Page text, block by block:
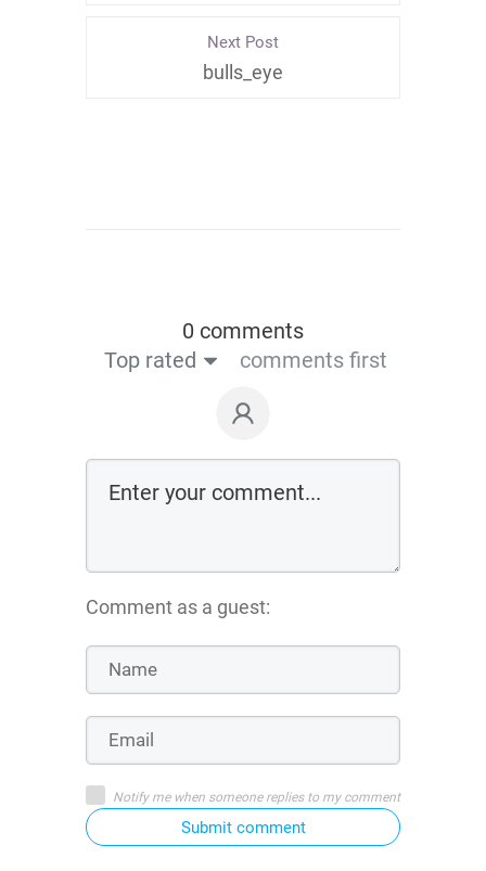
Next Post
bulls_eye
0 comments
Top rated
comments first
Comment as a guest:
Notify me when someone replies to my comment
Submit comment